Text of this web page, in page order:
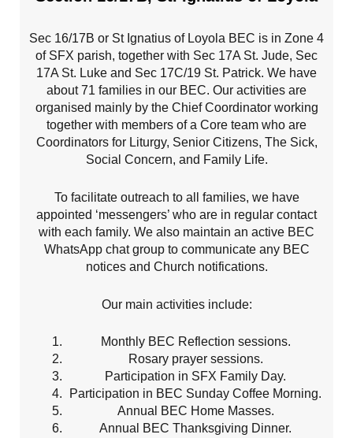
Sec 16/17B or St Ignatius of Loyola BEC is in Zone 4
of SFX parish, together with Sec 17A St. Jude, Sec
17A St. Luke and Sec 17C/19 St. Patrick. We have
about 71 families in our BEC. Our activities are
organised mainly by the Chief Coordinator working
together with members of a Core team who are
Coordinators for Liturgy, Senior Citizens, The Sick,
Social Concern, and Family Life.
To facilitate outreach to all families, we have
appointed ‘messengers’ who are in regular contact
with each family. We also maintain an active BEC
WhatsApp chat group to communicate any BEC
notices and Church notifications.
Our main activities include:
Monthly BEC Reflection sessions.
Rosary prayer sessions.
Participation in SFX Family Day.
Participation in BEC Sunday Coffee Morning.
Annual BEC Home Masses.
Annual BEC Thanksgiving Dinner.